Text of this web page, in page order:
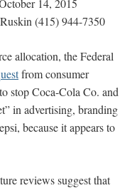
14, 2015
(415) 944-7350
allocation, the Federal
from consumer
stop Coca-Cola Co. and
in advertising, branding
because it appears to
reviews suggest that